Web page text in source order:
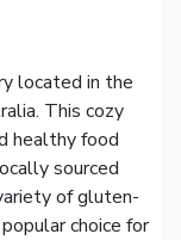
located in the
This cozy
healthy food
sourced
of gluten-
choice for